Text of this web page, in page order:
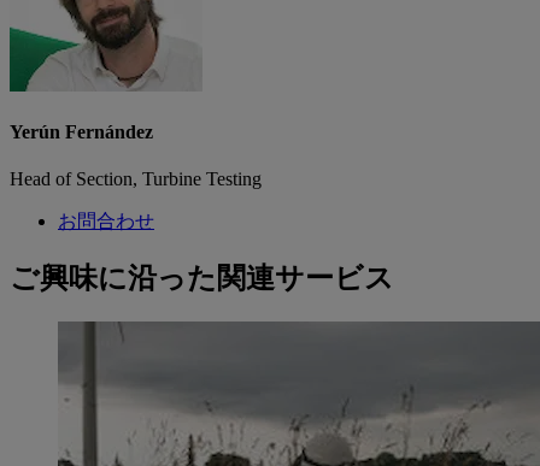
Yerún Fernández
Head of Section, Turbine Testing
お問合わせ
ご興味に沿った関連サービス